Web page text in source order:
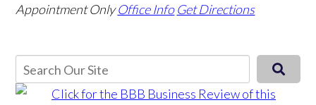
Appointment Only Office Info Get Directions